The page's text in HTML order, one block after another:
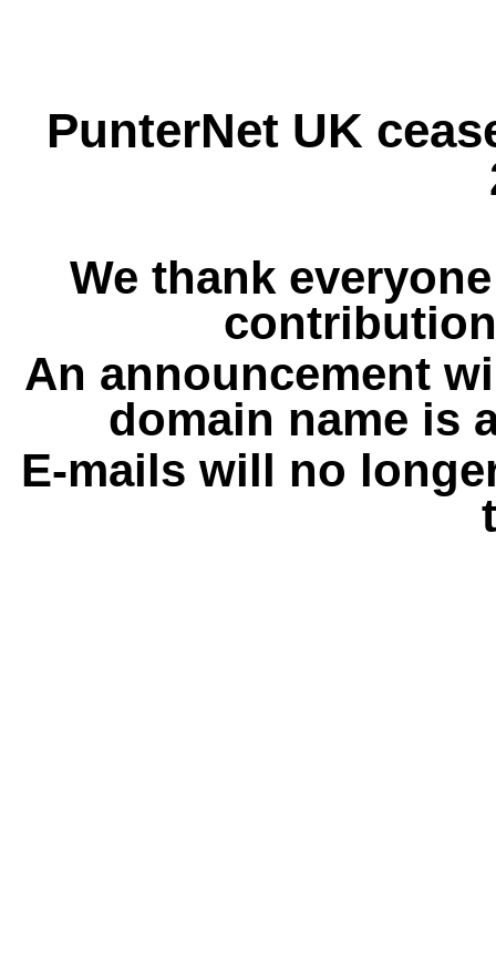
PunterNet UK
We thank
An announcement
domain name is
E-mails will no